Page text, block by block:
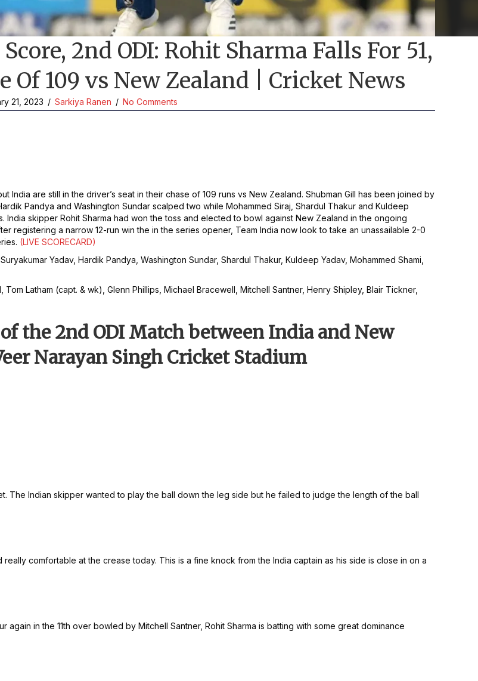
2nd ODI: Rohit Sharma Falls For 51,
Of 109 vs New Zealand | Cricket News
21, 2023 / Sarkiya Ranen / No Comments
India are still in the driver’s seat in their chase of 109 runs vs New Zealand. Shubman Gill has been joined by
Pandya and Washington Sundar scalped two while Mohammed Siraj, Shardul Thakur and Kuldeep
skipper Rohit Sharma had won the toss and elected to bowl against New Zealand in the ongoing
registering a narrow 12-run win the in the series opener, Team India now look to take an unassailable 2-0
(LIVE SCORECARD)
Yadav, Hardik Pandya, Washington Sundar, Shardul Thakur, Kuldeep Yadav, Mohammed Shami,
Latham (capt. & wk), Glenn Phillips, Michael Bracewell, Mitchell Santner, Henry Shipley, Blair Tickner,
the 2nd ODI Match between India and New
Narayan Singh Cricket Stadium
The Indian skipper wanted to play the ball down the leg side but he failed to judge the length of the ball
comfortable at the crease today. This is a fine knock from the India captain as his side is close in on a
in the 11th over bowled by Mitchell Santner, Rohit Sharma is batting with some great dominance